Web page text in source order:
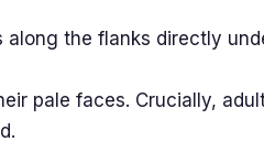
the flanks directly
pale faces. Crucially,